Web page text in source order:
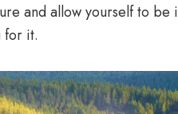
and allow yourself to
for it.